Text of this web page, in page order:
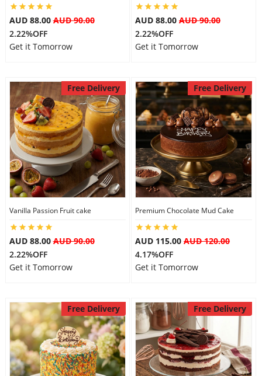
AUD 88.00AUD 90.00
2.22%OFF
Get it Tomorrow
AUD 88.00 AUD 90.00
2.22%OFF
Get it Tomorrow
Free Delivery
Vanilla Passion Fruit cake
AUD 88.00AUD 90.00
2.22%OFF
Get it Tomorrow
Free Delivery
Premium Chocolate Mud Cake
AUD 115.00 AUD 120.00
4.17%OFF
Get it Tomorrow
Free Delivery Free Delivery